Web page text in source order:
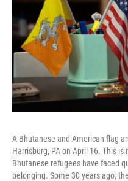
A Bhutanese and American flag
Harrisburg, PA on April 16. This
Bhutanese refugees have faced
belonging. Some 30 years ago,